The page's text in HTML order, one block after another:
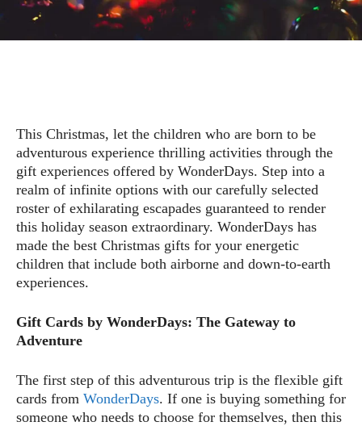
This Christmas, let the children who are born to be
adventurous experience thrilling activities through the
gift experiences offered by WonderDays. Step into a
realm of infinite options with our carefully selected
roster of exhilarating escapades guaranteed to render
this holiday season extraordinary. WonderDays has
made the best Christmas gifts for your energetic
children that include both airborne and down-to-earth
experiences.
Gift Cards by WonderDays: The Gateway to
Adventure
The first step of this adventurous trip is the flexible gift
cards from WonderDays. If one is buying something for
someone who needs to choose for themselves, then this